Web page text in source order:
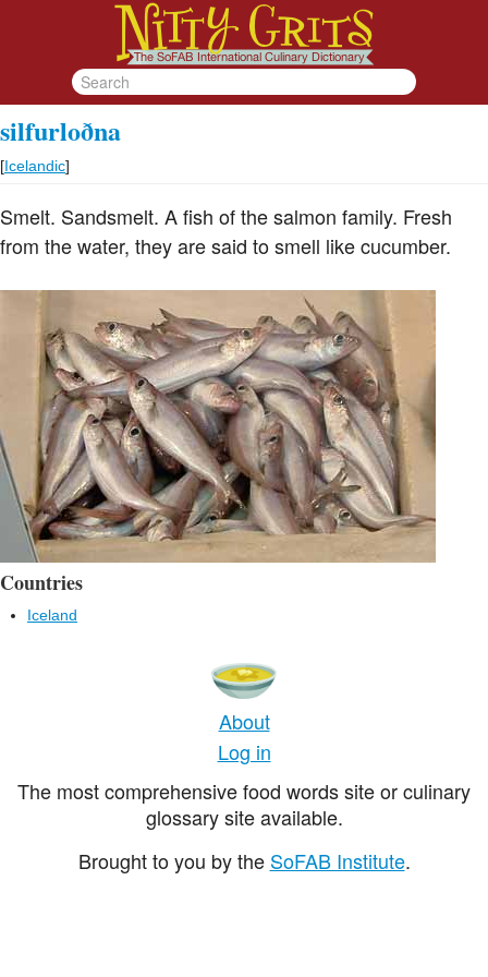
silfurloðna
[Icelandic]
Smelt. Sandsmelt. A fish of the salmon family. Fresh
from the water, they are said to smell like cucumber.
Countries
Iceland
About
Log in
The most comprehensive food words site or culinary
glossary site available.
Brought to you by the SoFAB Institute.